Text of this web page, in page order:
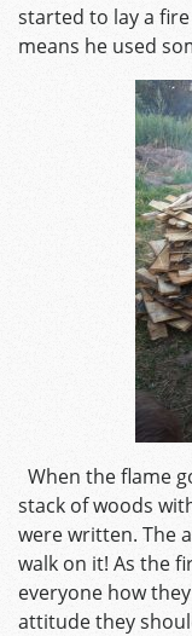
started to lay a
means he used
When the flame
stack of woods
were written. The
walk on it! As the
everyone how
attitude they